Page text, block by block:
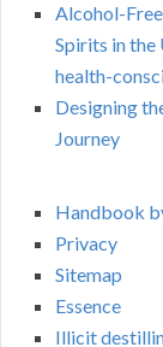
Alcohol-
Spirits in the
health-
Designing
Journey
Handbook
Privacy
Sitemap
Essence
Illicit